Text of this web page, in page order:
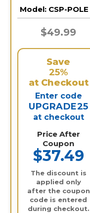
Model: CSP-POLE
$49.99
Save
25%
at Checkout
Enter code
UPGRADE25
at checkout
Price After
Coupon
$37.49
The discount is
applied only
after the coupon
code is entered
during checkout.